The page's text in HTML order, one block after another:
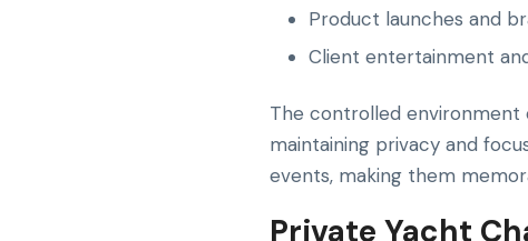
Product launches and
Client entertainment
The controlled environment
maintaining privacy and
events, making them
Private Yacht